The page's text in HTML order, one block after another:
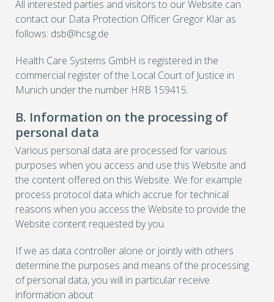
All interested parties and visitors to our Website can
contact our Data Protection Officer Gregor Klar as
follows: dsb@hcsg.de
Health Care Systems GmbH is registered in the
commercial register of the Local Court of Justice in
Munich under the number HRB 159415.
B. Information on the processing of
personal data
Various personal data are processed for various
purposes when you access and use this Website and
the content offered on this Website. We for example
process protocol data which accrue for technical
reasons when you access the Website to provide the
Website content requested by you.
If we as data controller alone or jointly with others
determine the purposes and means of the processing
of personal data, you will in particular receive
information about